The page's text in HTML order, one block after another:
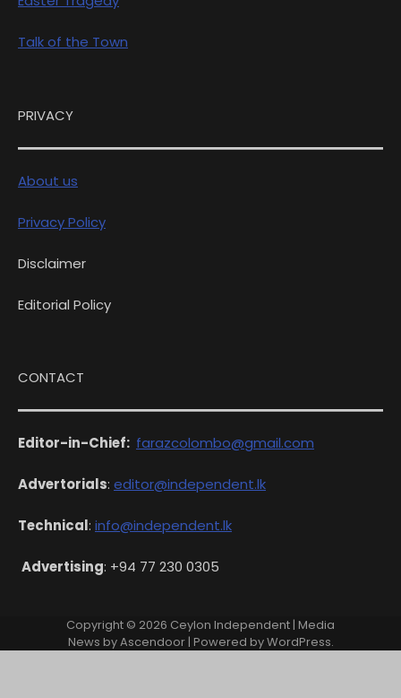
Talk of the Town
PRIVACY
About us
Privacy Policy
Disclaimer
Editorial Policy
CONTACT
Editor-in-Chief: farazcolombo@gmail.com
Advertorials: editor@independent.lk
Technical: info@independent.lk
Advertising: +94 77 230 0305
Copyright © 2026 Ceylon Independent | Media
News byAscendoor| Powered byWordPress.